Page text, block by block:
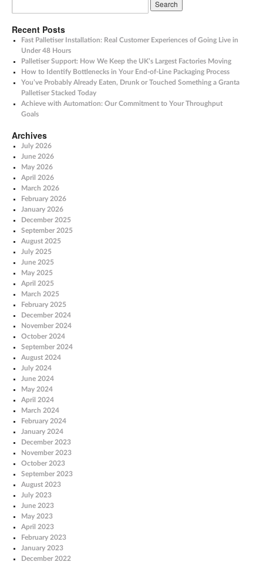
Recent Posts
Fast Palletiser Installation: Real Customer Experiences of Going Live in
Under 48 Hours
Palletiser Support: How We Keep the UK’s Largest Factories Moving
How to Identify Bottlenecks in Your End-of-Line Packaging Process
You’ve Probably Already Eaten, Drunk or Touched Something a Granta
Palletiser Stacked Today
Achieve with Automation: Our Commitment to Your Throughput
Goals
Archives
July 2026
June 2026
May 2026
April 2026
March 2026
February 2026
January 2026
December 2025
September 2025
August 2025
July 2025
June 2025
May 2025
April 2025
March 2025
February 2025
December 2024
November 2024
October 2024
September 2024
August 2024
July 2024
June 2024
May 2024
April 2024
March 2024
February 2024
January 2024
December 2023
November 2023
October 2023
September 2023
August 2023
July 2023
June 2023
May 2023
April 2023
February 2023
January 2023
December 2022